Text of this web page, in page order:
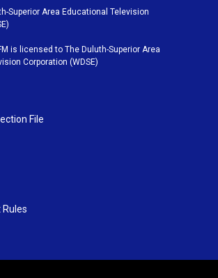
u
b
e
c
o
o
k
Superior Area Educational Television
is licensed to The Duluth-Superior Area
Corporation (WDSE)
File